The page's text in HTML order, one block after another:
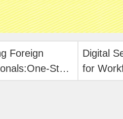
Foreign
Stop
Digital
for